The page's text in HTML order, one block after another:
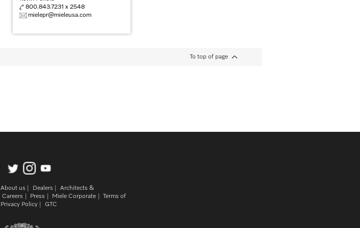
800.843.7231 x 2548
mielepr@mieleusa.com
To top of page
About us Dealers
Architects &
Careers Press Miele Corporate
Terms of
Privacy Policy GTC